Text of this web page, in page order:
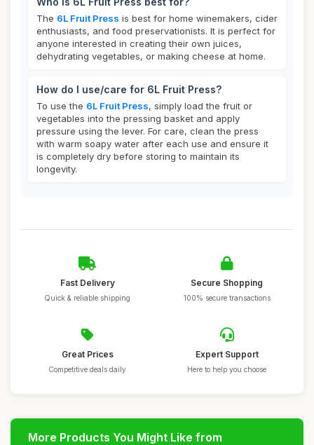
The 6L Fruit Press is best for home winemakers, cider
enthusiasts, and food preservationists. It is perfect for
anyone interested in creating their own juices,
dehydrating vegetables, or making cheese at home.
How do I use/care for 6L Fruit Press?
To use the 6L Fruit Press, simply load the fruit or
vegetables into the pressing basket and apply
pressure using the lever. For care, clean the press
with warm soapy water after each use and ensure it
is completely dry before storing to maintain its
longevity.
Fast Delivery
Quick & reliable shipping
Secure Shopping
100% secure transactions
Great Prices
Competitive deals daily
Expert Support
Here to help you choose
More Products You Might Like from